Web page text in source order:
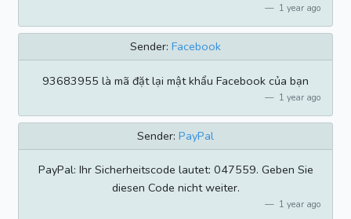
1 year ago
Sender: Facebook
93683955 là mã đặt lại mật khẩu Facebook của bạn
1 year ago
Sender: PayPal
PayPal: Ihr Sicherheitscode lautet: 047559. Geben Sie
diesen Code nicht weiter.
1 year ago